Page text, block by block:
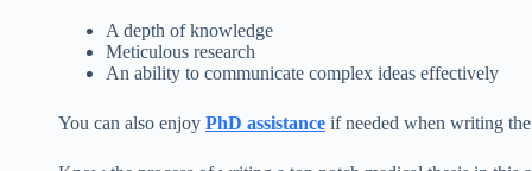
A depth of knowledge
Meticulous research
An ability to communicate complex ideas effectively
You can also enjoy PhD assistance if needed when writing